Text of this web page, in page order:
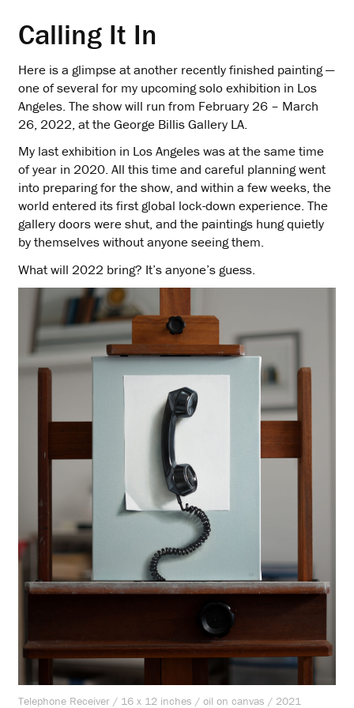
Calling It In
Here is a glimpse at another recently finished painting —
one of several for my upcoming solo exhibition in Los
Angeles. The show will run from February 26 – March
26, 2022, at the George Billis Gallery LA.
My last exhibition in Los Angeles was at the same time
of year in 2020. All this time and careful planning went
into preparing for the show, and within a few weeks, the
world entered its first global lock-down experience. The
gallery doors were shut, and the paintings hung quietly
by themselves without anyone seeing them.
What will 2022 bring? It’s anyone’s guess.
Telephone Receiver / 16 x 12 inches / oil on canvas / 2021